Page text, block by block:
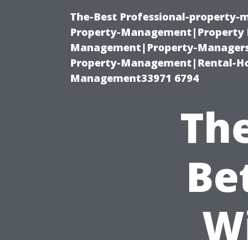
The-Best Professional-property-
Property-
Management|Property-
Property-Management|Rental-
Management33971 6794